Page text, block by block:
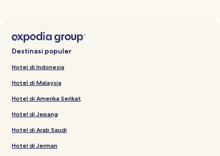
Destinasi populer
Hotel di Indonesia
Hotel di Malaysia
Hotel di Amerika Serikat
Hotel di Jepang
Hotel di Arab Saudi
Hotel di Jerman